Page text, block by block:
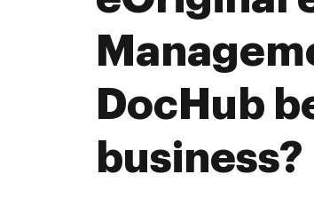
DocHub
business?